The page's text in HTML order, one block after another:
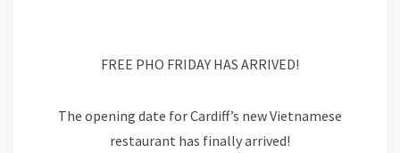
FREE PHO FRIDAY HAS ARRIVED!
The opening date for Cardiff’s new Vietnamese
restaurant has finally arrived!